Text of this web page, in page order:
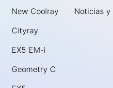
New Coolray
Cityray
EX5 EM-i
Geometry C
Noticias y